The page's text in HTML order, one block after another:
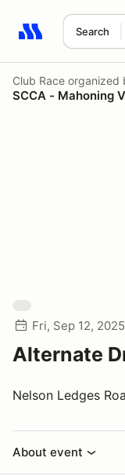
Search
Search results:
Club Race organized
SCCA - Mahoning
Fri, Sep 12, 2025
Alternate
Nelson Ledges
About event